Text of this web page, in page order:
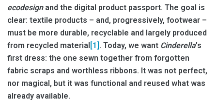
ecodesignand the digital product passport. The goal is
clear: textile products – and, progressively, footwear –
must be more durable, recyclable and largely produced
from recycled material [1] . Today, we want Cinderella’s
first dress: the one sewn together from forgotten
fabric scraps and worthless ribbons. It was not perfect,
nor magical, but it was functional and reused what was
already available.